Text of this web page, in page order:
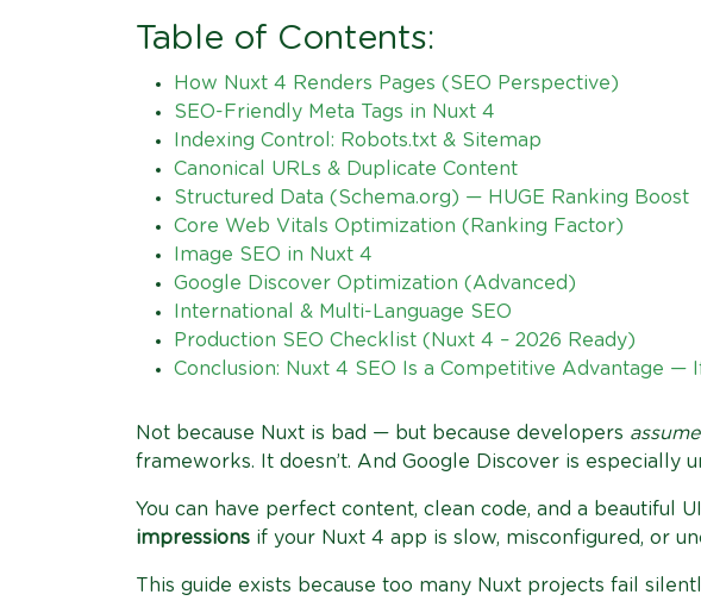
Table of Contents:
How Nuxt 4 Renders Pages (SEO Perspective)
SEO-Friendly Meta Tags in Nuxt 4
Indexing Control: Robots.txt & Sitemap
Canonical URLs & Duplicate Content
Structured Data (Schema.org) — HUGE Ranking Boost
Core Web Vitals Optimization (Ranking Factor)
Image SEO in Nuxt 4
Google Discover Optimization (Advanced)
International & Multi-Language SEO
Production SEO Checklist (Nuxt 4 – 2026 Ready)
Conclusion: Nuxt 4 SEO Is a Competitive Advantage —
Not because Nuxt is bad — but because developers assume
frameworks. It doesn’t. And Google Discover is especially
You can have perfect content, clean code, and a beautiful
impressions if your Nuxt 4 app is slow, misconfigured, or
This guide exists because too many Nuxt projects fail